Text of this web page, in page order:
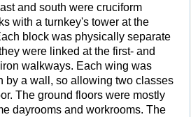
and south were cruciform
with a turnkey's tower at the
block was physically separate
were linked at the first- and
walkways. Each wing was
by a wall, so allowing two classes
The ground floors were mostly
dayrooms and workrooms. The